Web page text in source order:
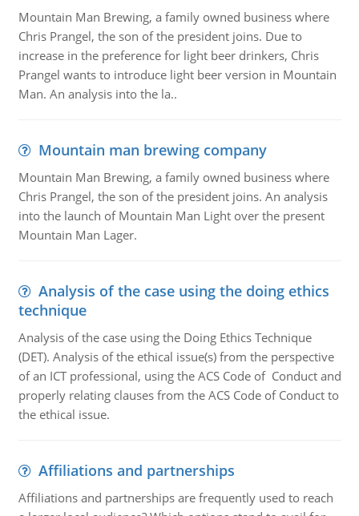
Mountain Man Brewing, a family owned business where
Chris Prangel, the son of the president joins. Due to
increase in the preference for light beer drinkers, Chris
Prangel wants to introduce light beer version in Mountain
Man. An analysis into the la..
Mountain man brewing company
Mountain Man Brewing, a family owned business where
Chris Prangel, the son of the president joins. An analysis
into the launch of Mountain Man Light over the present
Mountain Man Lager.
Analysis of the case using the doing ethics
technique
Analysis of the case using the Doing Ethics Technique
(DET). Analysis of the ethical issue(s) from the perspective
of an ICT professional, using the ACS Code of Conduct and
properly relating clauses from the ACS Code of Conduct to
the ethical issue.
Affiliations and partnerships
Affiliations and partnerships are frequently used to reach